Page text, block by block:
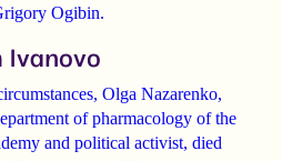
Ogibin.
Ivanovo
Olga Nazarenko,
of pharmacology of the
and political activist, died